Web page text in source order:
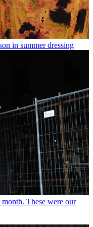
in summer dressing
These were our